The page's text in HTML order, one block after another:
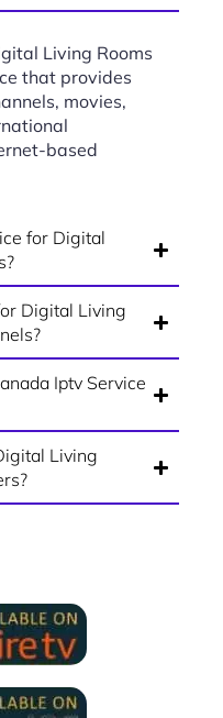
Living Rooms
that provides
movies,
based
for Digital
Digital Living
Iptv Service
Living